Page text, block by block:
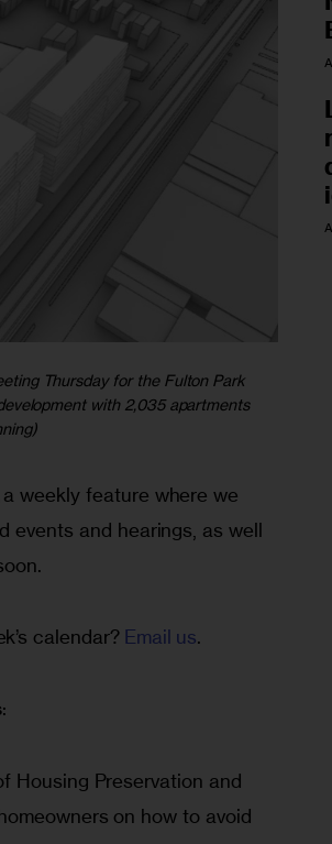
Thursday for the Fulton Park
with 2,035 apartments
a weekly feature where we
events and hearings, as well
calendar? Email us.
:
Housing Preservation and
on how to avoid